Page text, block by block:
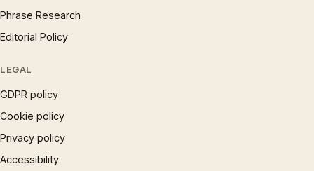
Phrase Research
Editorial Policy
LEGAL
GDPR policy
Cookie policy
Privacy policy
Accessibility